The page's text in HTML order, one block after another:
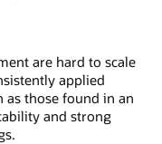
are hard to scale
applied
as those found in an
and strong